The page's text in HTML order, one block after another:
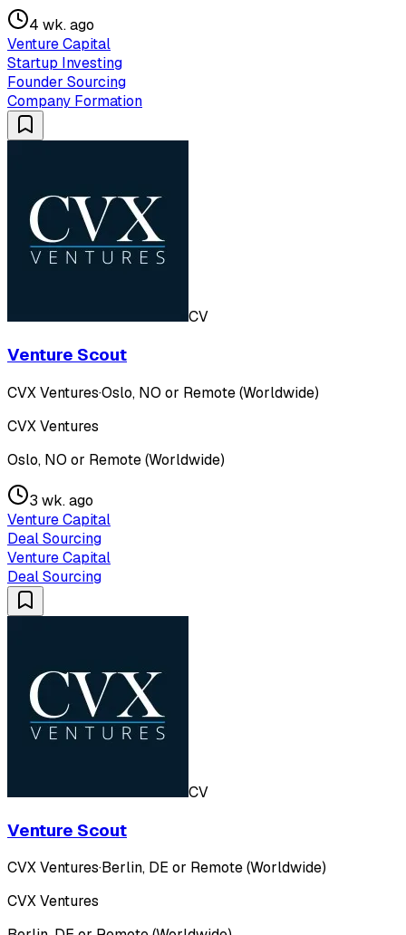
4 wk. ago
Venture Capital
Startup Investing
Founder Sourcing
Company Formation
CV
Venture Scout
CVX Ventures·Oslo, NO or Remote (Worldwide)
CVX Ventures
Oslo, NO or Remote (Worldwide)
3 wk. ago
Venture Capital
Deal Sourcing
Venture Capital
Deal Sourcing
CV
Venture Scout
CVX Ventures·Berlin, DE or Remote (Worldwide)
CVX Ventures